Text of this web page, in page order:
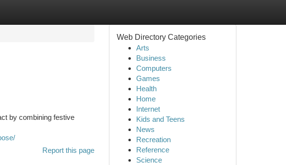
by combining festive
Report this page
Web Directory Categories
Arts
Business
Computers
Games
Health
Home
Internet
Kids and Teens
News
Recreation
Reference
Science